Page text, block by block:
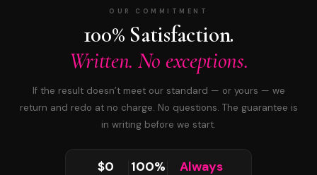
OUR COMMITMENT
100% Satisfaction.
Written. No exceptions.
If the result doesn’t meet our standard — or yours — we
return and redo at no charge. No questions. The guarantee is
in writing before we start.
$0 100% Always